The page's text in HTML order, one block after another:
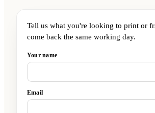
Tell us what you're looking to print or
come back the same working day.
Your name
Email